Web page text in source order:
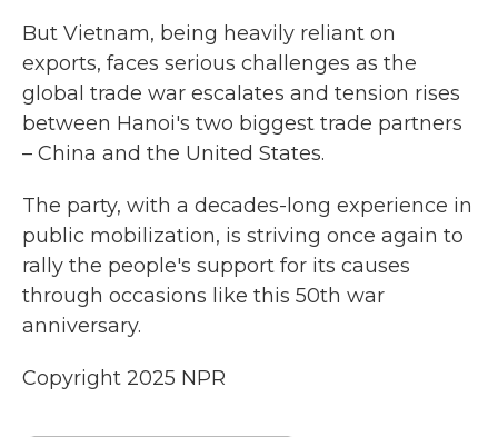
But Vietnam, being heavily reliant on
exports, faces serious challenges as the
global trade war escalates and tension rises
between Hanoi's two biggest trade partners
– China and the United States.
The party, with a decades-long experience in
public mobilization, is striving once again to
rally the people's support for its causes
through occasions like this 50th war
anniversary.
Copyright 2025 NPR